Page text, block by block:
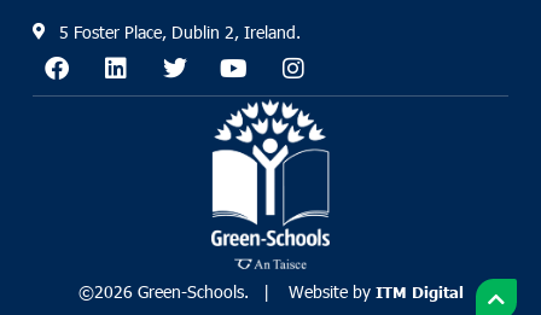
5 Foster Place, Dublin 2, Ireland.
©2026 Green-Schools. | Website by ITM Digital